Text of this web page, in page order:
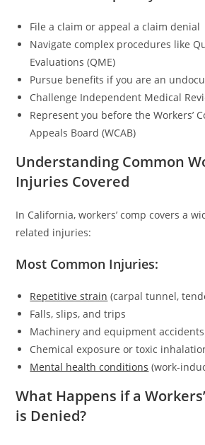
File a claim or appeal a claim denial
Navigate complex procedures like
Evaluations (QME)
Pursue benefits if you are an
Challenge Independent Medical
Represent you before the Workers’
Appeals Board (WCAB)
Understanding Common
Injuries Covered
In California, workers’ comp covers a
related injuries:
Most Common Injuries:
Repetitive strain (carpal tunnel,
Falls, slips, and trips
Machinery and equipment accidents
Chemical exposure or toxic
Mental health conditions (work-
What Happens if a
is Denied?